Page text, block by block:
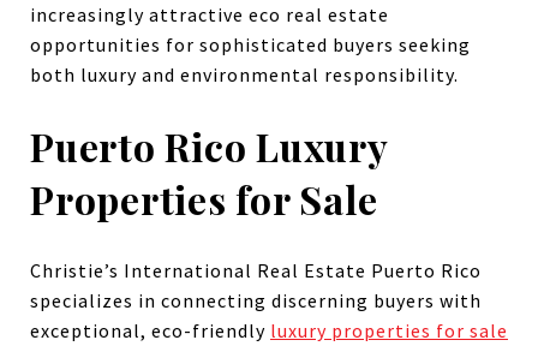
increasingly attractive eco real estate
opportunities for sophisticated buyers seeking
both luxury and environmental responsibility.
Puerto Rico Luxury
Properties for Sale
Christie’s International Real Estate Puerto Rico
specializes in connecting discerning buyers with
exceptional, eco-friendly luxury properties for sale